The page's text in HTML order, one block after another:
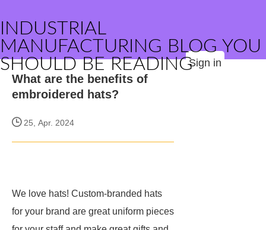
INDUSTRIAL
MANUFACTURING BLOG YOU
SHOULD BE READINGSign in
What are the benefits of
embroidered hats?
25, Apr. 2024
We love hats! Custom-branded hats
for your brand are great uniform pieces